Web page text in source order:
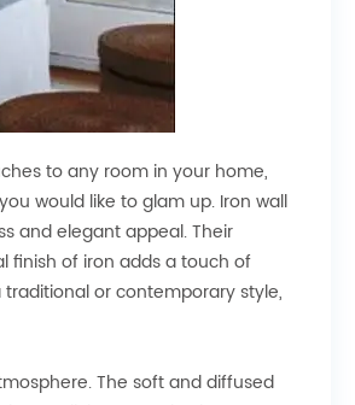
to any room in your home,
would like to glam up. Iron wall
and elegant appeal. Their
finish of iron adds a touch of
or contemporary style,
The soft and diffused